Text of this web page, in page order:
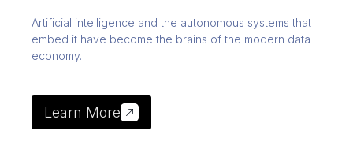
Artificial intelligence and the autonomous systems that
embed it have become the brains of the modern data
economy.
Learn More